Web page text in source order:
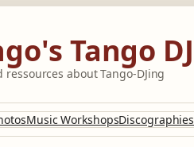
Tango DJ
about Tango-DJing
Music WorkshopsDiscographies